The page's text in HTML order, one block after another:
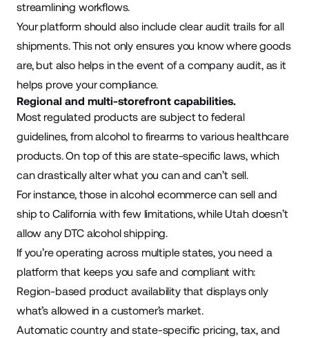
streamlining workflows.
Your platform should also include clear audit trails for all
shipments. This not only ensures you know where goods
are, but also helps in the event of a company audit, as it
helps prove your compliance.
Regional and multi-storefront capabilities.
Most regulated products are subject to federal
guidelines, from alcohol to firearms to various healthcare
products. On top of this are state-specific laws, which
can drastically alter what you can and can’t sell.
For instance, those in alcohol ecommerce can sell and
ship to California with few limitations, while Utah doesn’t
allow any DTC alcohol shipping.
If you’re operating across multiple states, you need a
platform that keeps you safe and compliant with:
Region-based product availability that displays only
what’s allowed in a customer’s market.
Automatic country and state-specific pricing, tax, and